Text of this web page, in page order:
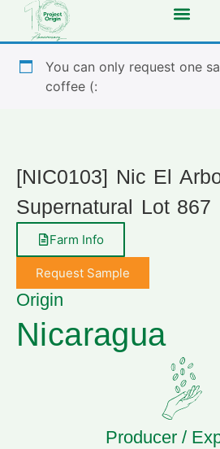
You can only request one
coffee (:
[NIC0103] Nic El
Supernatural Lot 867
Farm Info
Request Sample
Origin
Nicaragua
Producer /